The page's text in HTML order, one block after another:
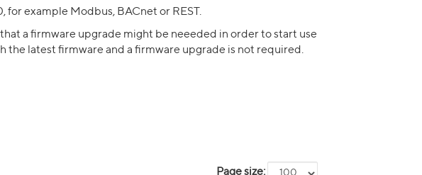
example Modbus, BACnet or REST.
a firmware upgrade might be neeeded in order to start use
latest firmware and a firmware upgrade is not required.
Page size: